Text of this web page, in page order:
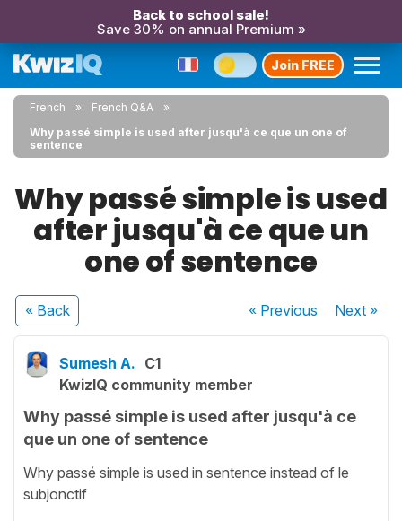
Back to school sale!
Save 30% on annual Premium »
Join FREE
French
French Q&A
Why passé simple is used after jusqu'à ce que un one of
sentence
Why passé simple is used
after jusqu'à ce que un
one of sentence
« Back « Previous Next»
Sumesh A. C1
KwizIQ community member
Why passé simple is used after jusqu'à ce
que un one of sentence
Why passé simple is used in sentence instead of le
subjonctif